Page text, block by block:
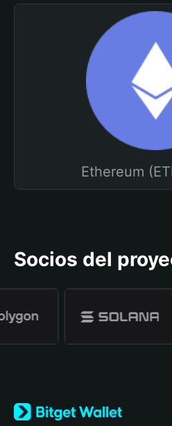
Ethereum
Socios del